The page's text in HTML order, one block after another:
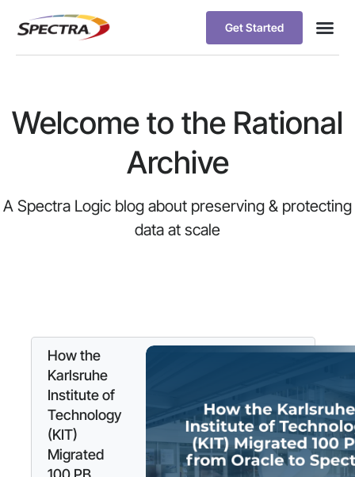
Get Started
Welcome to the Rational
Archive
A Spectra Logic blog about preserving & protecting
data at scale
How the
Karlsruhe
Institute of
Technology
(KIT)
Migrated